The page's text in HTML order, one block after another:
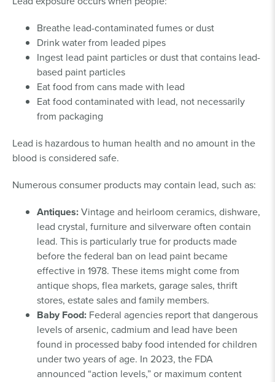
Breathe lead-contaminated fumes or dust
Drink water from leaded pipes
Ingest lead paint particles or dust that contains lead-
based paint particles
Eat food from cans made with lead
Eat food contaminated with lead, not necessarily
from packaging
Lead is hazardous to human health and no amount in the
blood is considered safe.
Numerous consumer products may contain lead, such as:
Antiques:Vintage and heirloom ceramics, dishware,
lead crystal, furniture and silverware often contain
lead. This is particularly true for products made
before the federal ban on lead paint became
effective in 1978. These items might come from
antique shops, flea markets, garage sales, thrift
stores, estate sales and family members.
Baby Food: Federal agencies report that dangerous
levels of arsenic, cadmium and lead have been
found in processed baby food intended for children
under two years of age. In 2023, the FDA
announced “action levels,” or maximum content